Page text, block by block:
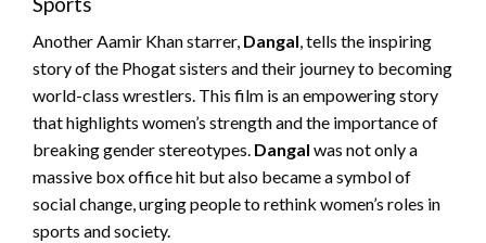
Another Aamir Khan starrer, Dangal , tells the inspiring
story of the Phogat sisters and their journey to becoming
world-class wrestlers. This film is an empowering story
that highlights women’s strength and the importance of
breaking gender stereotypes. Dangal was not only a
massive box office hit but also became a symbol of
social change, urging people to rethink women’s roles in
sports and society.